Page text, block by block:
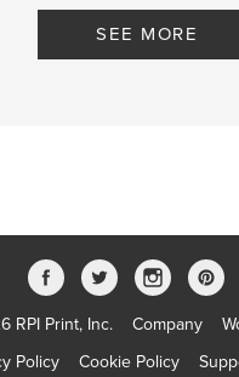
SEE MORE
RPI Print, Inc. Company
Policy
Cookie Policy